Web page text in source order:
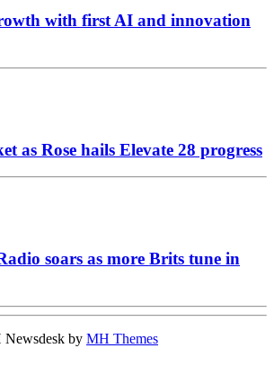
with first AI and innovation
as Rose hails Elevate 28 progress
soars as more Brits tune in
by MH Themes